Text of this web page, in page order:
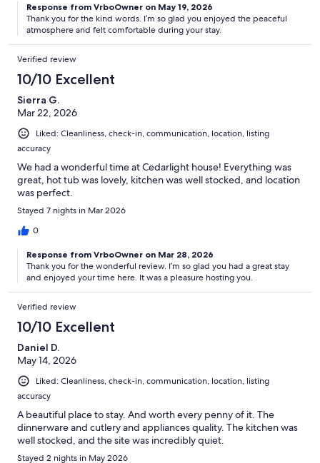
Response from VrboOwner on May 19, 2026
Thank you for the kind words. I’m so glad you enjoyed the peaceful
atmosphere and felt comfortable during your stay.
Verified review
10/10 Excellent
Sierra G.
Mar 22, 2026
Liked: Cleanliness, check-in, communication, location, listing
accuracy
We had a wonderful time at Cedarlight house! Everything was
great, hot tub was lovely, kitchen was well stocked, and location
was perfect.
Stayed 7 nights in Mar 2026
0
Response from VrboOwner on Mar 28, 2026
Thank you for the wonderful review. I’m so glad you had a great stay
and enjoyed your time here. It was a pleasure hosting you.
Verified review
10/10 Excellent
Daniel D.
May 14, 2026
Liked: Cleanliness, check-in, communication, location, listing
accuracy
A beautiful place to stay. And worth every penny of it. The
dinnerware and cutlery and appliances quality. The kitchen was
well stocked, and the site was incredibly quiet.
Stayed 2 nights in May 2026